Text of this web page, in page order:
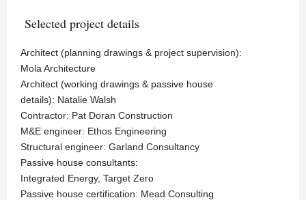
Selected project details
Architect (planning drawings & project supervision):
Mola Architecture
Architect (working drawings & passive house
details): Natalie Walsh
Contractor: Pat Doran Construction
M&E engineer: Ethos Engineering
Structural engineer: Garland Consultancy
Passive house consultants:
Integrated Energy, Target Zero
Passive house certification: Mead Consulting